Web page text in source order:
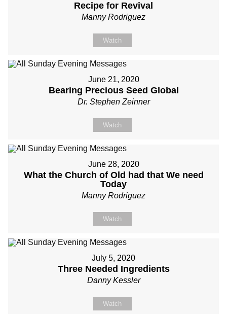
Recipe for Revival
Manny Rodriguez
Watch
June 21, 2020
Bearing Precious Seed Global
Dr. Stephen Zeinner
Watch
June 28, 2020
What the Church of Old had that We need
Today
Manny Rodriguez
Watch
July 5, 2020
Three Needed Ingredients
Danny Kessler
Watch